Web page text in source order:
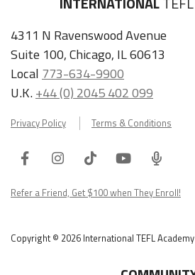
Local 773-634-9900
U.K.+44 (0) 2045 402 099
Privacy Policy Terms & Conditions
FacebookInstagram
TiktokYoutube
ITA
Refer a Friend, Get $100 when They Enroll!
Copyright © 2026 International TEFL Academy
COMMUNITY